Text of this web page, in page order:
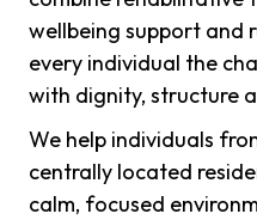
wellbeing support and
every individual the
with dignity, structure
We help individuals
centrally located
calm, focused